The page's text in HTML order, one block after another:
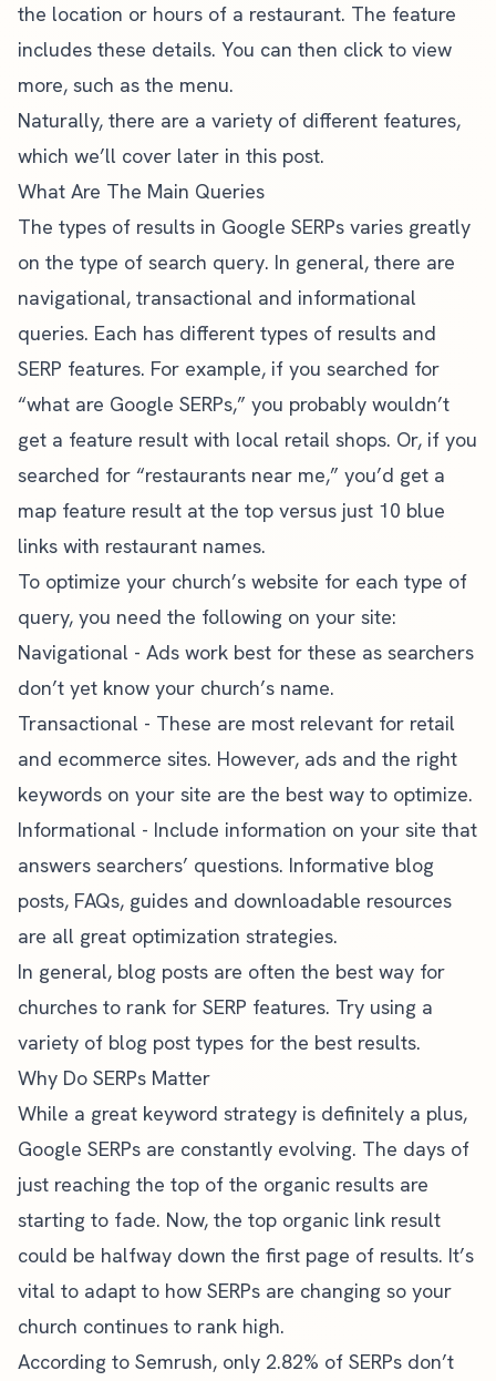
the location or hours of a restaurant. The feature
includes these details. You can then click to view
more, such as the menu.
Naturally, there are a variety of different features,
which we’ll cover later in this post.
What Are The Main Queries
The types of results in Google SERPs varies greatly
on the type of search query. In general, there are
navigational, transactional and informational
queries. Each has different types of results and
SERP features. For example, if you searched for
“what are Google SERPs,” you probably wouldn’t
get a feature result with local retail shops. Or, if you
searched for “restaurants near me,” you’d get a
map feature result at the top versus just 10 blue
links with restaurant names.
To optimize your church’s website for each type of
query, you need the following on your site:
Navigational - Ads work best for these as searchers
don’t yet know your church’s name.
Transactional - These are most relevant for retail
and ecommerce sites. However, ads and the right
keywords on your site are the best way to optimize.
Informational - Include information on your site that
answers searchers’ questions. Informative blog
posts, FAQs, guides and downloadable resources
are all great optimization strategies.
In general, blog posts are often the best way for
churches to rank for SERP features. Try using a
variety of blog post types for the best results.
Why Do SERPs Matter
While a great keyword strategy is definitely a plus,
Google SERPs are constantly evolving. The days of
just reaching the top of the organic results are
starting to fade. Now, the top organic link result
could be halfway down the first page of results. It’s
vital to adapt to how SERPs are changing so your
church continues to rank high.
According to Semrush, only 2.82% of SERPs don’t